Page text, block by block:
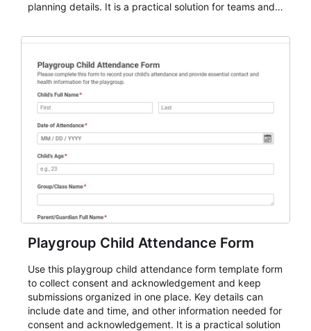
planning details. It is a practical solution for teams and
for teams and organizations.
Playgroup Child Attendance Form
Use this playgroup child attendance form template form
to collect consent and acknowledgement and keep
submissions organized in one place. Key details can
include date and time, and other information needed for
consent and acknowledgement. It is a practical solution